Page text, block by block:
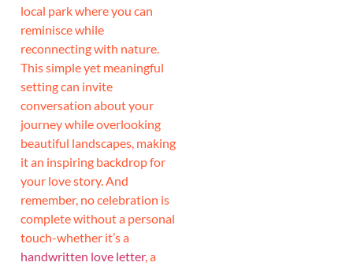
local park where you can
reminisce while
reconnecting with nature.
This simple yet meaningful
setting can invite
conversation about your
journey while overlooking
beautiful landscapes, making
it an inspiring backdrop for
your love story. And
remember, no celebration is
complete without a personal
touch-whether it’s a
handwritten love letter, a